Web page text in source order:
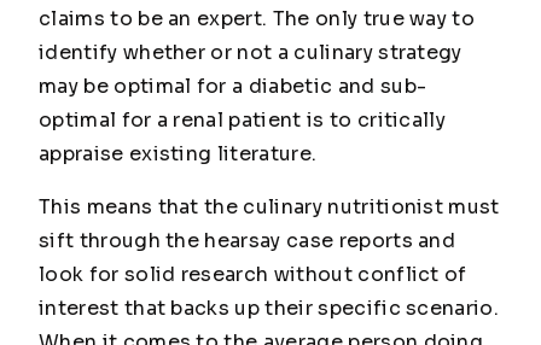
claims to be an expert. The only true way to
identify whether or not a culinary strategy
may be optimal for a diabetic and sub-
optimal for a renal patient is to critically
appraise existing literature.
This means that the culinary nutritionist must
sift through the hearsay case reports and
look for solid research without conflict of
interest that backs up their specific scenario.